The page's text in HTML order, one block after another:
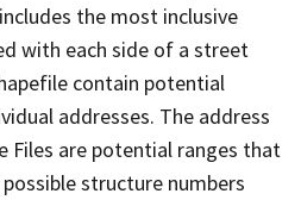
the most inclusive
with each side of a street
contain potential
addresses. The address
Files are potential ranges that
structure numbers